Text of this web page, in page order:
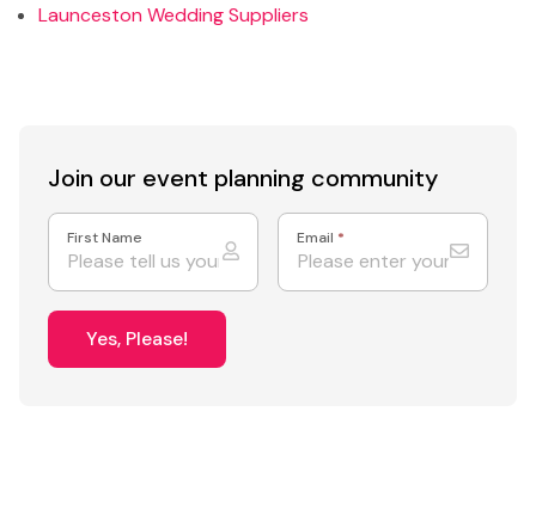
Launceston Wedding Suppliers
Join our event planning community
First Name Email *
Yes, Please!